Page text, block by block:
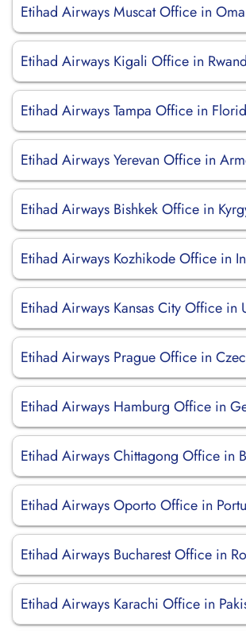
Etihad Airways Muscat Office in
Etihad Airways Kigali Office in
Etihad Airways Tampa Office in
Etihad Airways Yerevan Office in
Etihad Airways Bishkek Office in
Etihad Airways Kozhikode Office in
Etihad Airways Kansas City Office in
Etihad Airways Prague Office in
Etihad Airways Hamburg Office in
Etihad Airways Chittagong Office in
Etihad Airways Oporto Office in
Etihad Airways Bucharest Office in
Etihad Airways Karachi Office in